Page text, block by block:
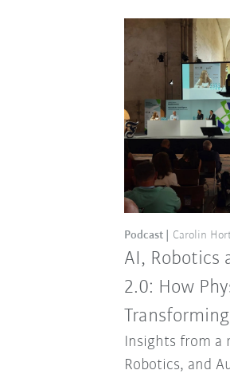
AI, Robotics
2.0: How
Podcast Carolin
Insights from a
Robotics, and